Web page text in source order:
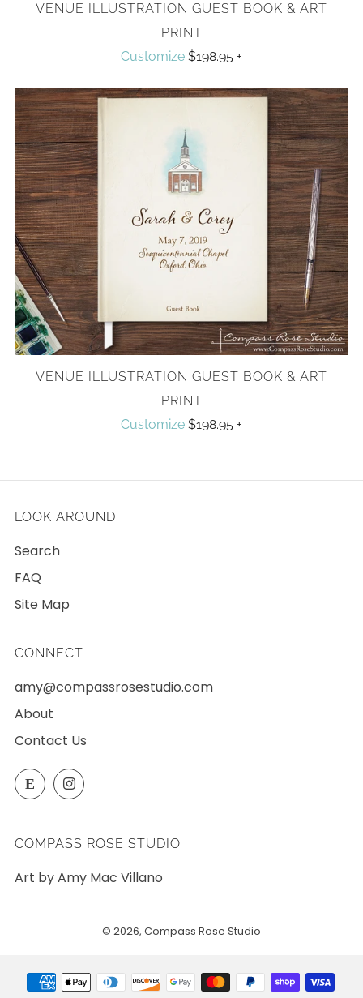
VENUE ILLUSTRATION GUEST BOOK & ART
PRINT
Customize $198.95 +
VENUE ILLUSTRATION GUEST BOOK & ART
PRINT
Customize $198.95 +
LOOK AROUND
Search
FAQ
Site Map
CONNECT
amy@compassrosestudio.com
About
Contact Us
E Etsy Instagram
COMPASS ROSE STUDIO
Art by Amy Mac Villano
© 2026, Compass Rose Studio